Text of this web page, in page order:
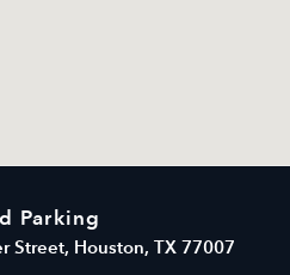
Parking
Street, Houston, TX 77007